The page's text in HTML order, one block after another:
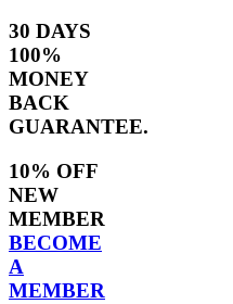
30 DAYS
100%
MONEY
BACK
GUARANTEE.
10% OFF
NEW
MEMBER
BECOME
A
MEMBER